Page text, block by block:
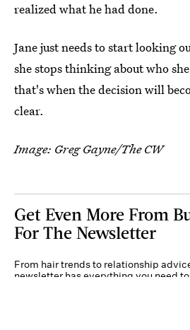
realized what he had done.
Jane just needs to start looking
she stops thinking about who
that's when the decision will
clear.
Image: Greg Gayne/The CW
Get Even More From
For The Newsletter
From hair trends to relationship
newsletter has everything you need